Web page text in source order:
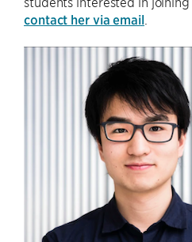
contact her via email.